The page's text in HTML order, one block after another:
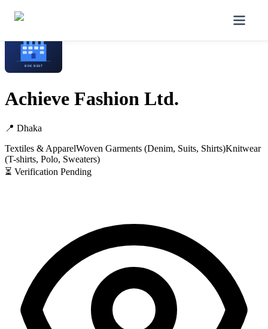
Home
Achieve Fashion Ltd.
📍 Dhaka
Textiles & ApparelWoven Garments (Denim, Suits, Shirts)Knitwear
(T-shirts, Polo, Sweaters)
⏳ Verification Pending